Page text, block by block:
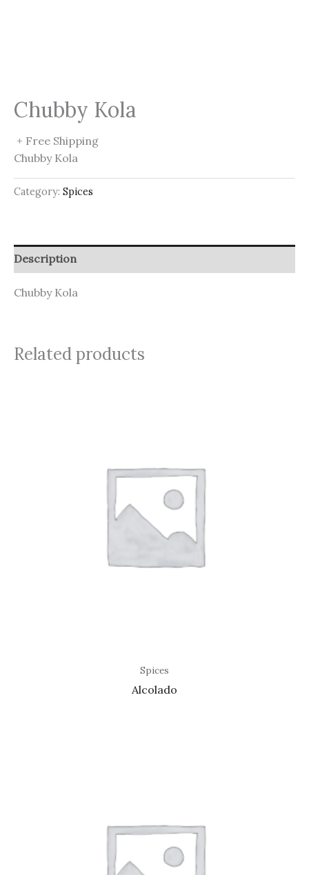
Chubby Kola
+ Free Shipping
Chubby Kola
Category: Spices
Description
Chubby Kola
Related products
Spices
Alcolado